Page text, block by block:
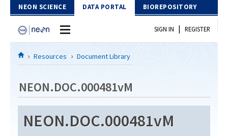
Skip to Content
NEON SCIENCE DATA PORTAL BIOREPOSITORY
Home
Download Data
EXPLORE DATA PRODUCTS
Resources
SIGN IN | REGISTER
Resources Document Library
NEON.DOC.000481vM
NEON.DOC.000481vM